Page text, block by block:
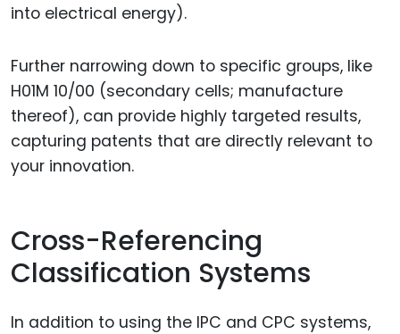
into electrical energy).
Further narrowing down to specific groups, like
H01M 10/00 (secondary cells; manufacture
thereof), can provide highly targeted results,
capturing patents that are directly relevant to
your innovation.
Cross-Referencing
Classification Systems
In addition to using the IPC and CPC systems,